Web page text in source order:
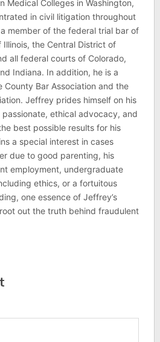
Medical Colleges in Washington,
in civil litigation throughout
member of the federal trial bar of
the Central District of
all federal courts of Colorado,
Indiana. In addition, he is a
County Bar Association and the
Jeffrey prides himself on his
ethical advocacy, and
best possible results for his
a special interest in cases
due to good parenting, his
employment, undergraduate
ethics, or a fortuitous
one essence of Jeffrey’s
out the truth behind fraudulent